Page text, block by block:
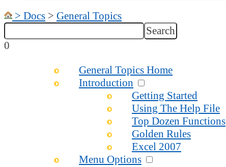
> Docs > General Topics
0
General Topics Home
Introduction
Getting Started
Using The Help File
Top Dozen Functions
Golden Rules
Excel 2007
Menu Options